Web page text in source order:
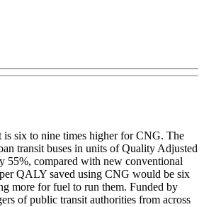
is six to nine times higher for CNG. The
transit buses in units of Quality Adjusted
55%, compared with new conventional
QALY saved using CNG would be six
more for fuel to run them. Funded by
of public transit authorities from across